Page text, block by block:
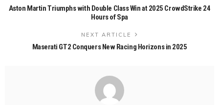
Aston Martin Triumphs with Double Class Win at 2025 CrowdStrike 24
Hours of Spa
NEXT ARTICLE
Maserati GT2 Conquers New Racing Horizons in 2025